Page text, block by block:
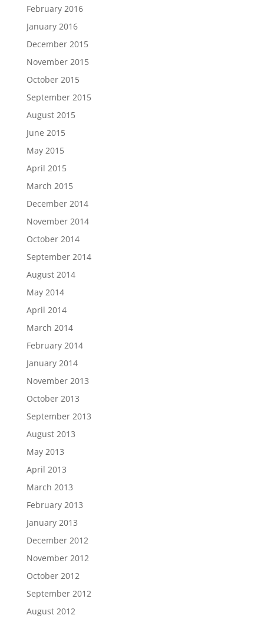
February 2016
January 2016
December 2015
November 2015
October 2015
September 2015
August 2015
June 2015
May 2015
April 2015
March 2015
December 2014
November 2014
October 2014
September 2014
August 2014
May 2014
April 2014
March 2014
February 2014
January 2014
November 2013
October 2013
September 2013
August 2013
May 2013
April 2013
March 2013
February 2013
January 2013
December 2012
November 2012
October 2012
September 2012
August 2012